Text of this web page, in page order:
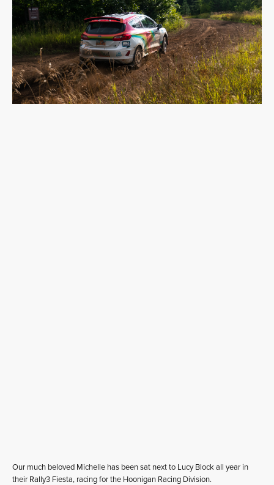
Our much beloved Michelle has been sat next to Lucy Block all year in
their Rally3 Fiesta, racing for the Hoonigan Racing Division.